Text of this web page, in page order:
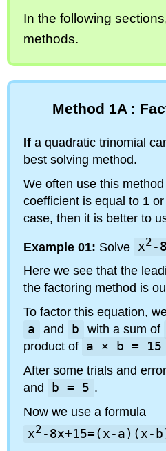
In the following
methods.
Method 1A :
If a quadratic trinomial
best solving method.
We often use this
coefficient is equal to 1
case, then it is better to
Example 01: Solve x2 -
Here we see that the
the factoring method is
To factor this equation,
a
and b with a sum of
product of a × b = 15
After some trials and
and
b = 5 .
Now we use a formula
x2 -8x+15=(x-a)(x-